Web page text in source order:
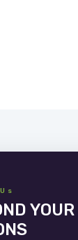
YOUR